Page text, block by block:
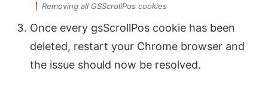
Removing all GSScrollPos cookies
Once every gsScrollPos cookie has been
deleted, restart your Chrome browser and
the issue should now be resolved.